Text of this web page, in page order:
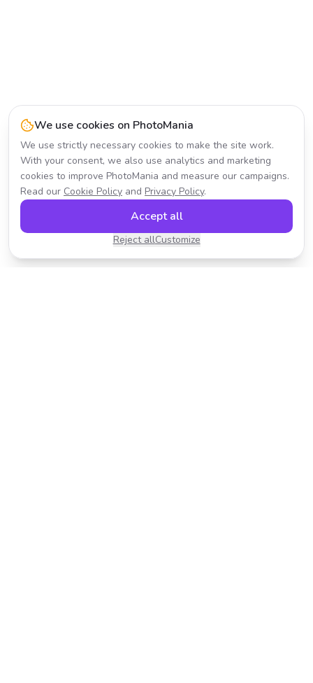
We use cookies on PhotoMania
We use strictly necessary cookies to make the site work.
With your consent, we also use analytics and marketing
cookies to improve PhotoMania and measure our campaigns.
Read our Cookie Policy and Privacy Policy.
Reject allCustomize
Accept all